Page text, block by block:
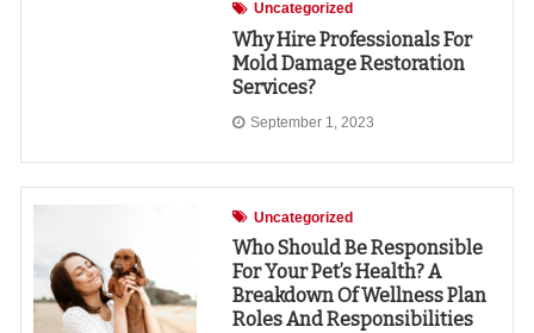
Uncategorized
Why Hire Professionals For
Mold Damage Restoration
Services?
September 1, 2023
Uncategorized
Who Should Be Responsible
For Your Pet’s Health? A
Breakdown Of Wellness Plan
Roles And Responsibilities